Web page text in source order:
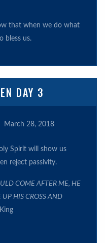
that when we do what
bless us.
DAY 3
March 28, 2018
Spirit will show us
reject passivity.
COME AFTER ME, HE
HIS CROSS AND